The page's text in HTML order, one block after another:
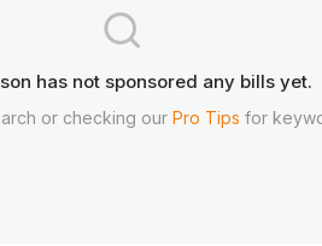
has not sponsored any bills yet.
or checking our Pro Tips for